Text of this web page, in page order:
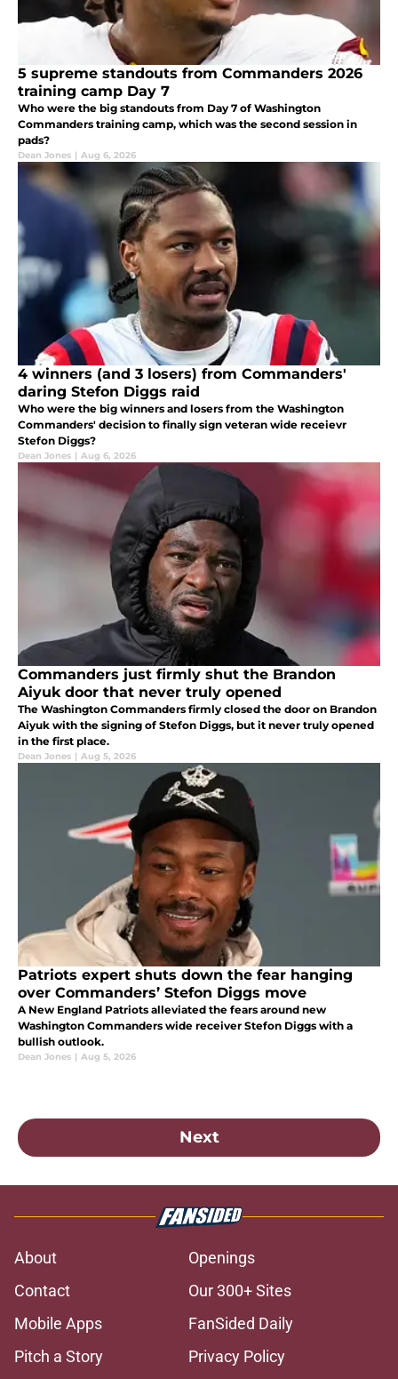
5 supreme standouts from Commanders 2026
training camp Day 7
Who were the big standouts from Day 7 of Washington
Commanders training camp, which was the second session in
pads?
Dean Jones | Aug 6, 2026
4 winners (and 3 losers) from Commanders'
daring Stefon Diggs raid
Who were the big winners and losers from the Washington
Commanders' decision to finally sign veteran wide receievr
Stefon Diggs?
Dean Jones | Aug 6, 2026
Commanders just firmly shut the Brandon
Aiyuk door that never truly opened
The Washington Commanders firmly closed the door on Brandon
Aiyuk with the signing of Stefon Diggs, but it never truly opened
in the first place.
Dean Jones | Aug 5, 2026
Patriots expert shuts down the fear hanging
over Commanders’ Stefon Diggs move
A New England Patriots alleviated the fears around new
Washington Commanders wide receiver Stefon Diggs with a
bullish outlook.
Dean Jones | Aug 5, 2026
Next
About
Openings
Contact
Our 300+ Sites
Mobile Apps
FanSided Daily
Pitch a Story
Privacy Policy